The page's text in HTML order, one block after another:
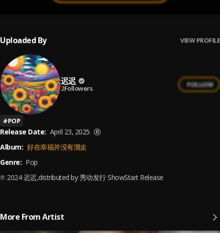
Uploaded By VIEW PROFILE
迟迟
2Followers FOLLOW
#POP
Release Date: April 23, 2025 Ⓡ
Album: 好在幸福并没有溜走
Genre: Pop
℗ 2024 迟迟,distributed by 秀动发行 ShowStart Release
More From Artist